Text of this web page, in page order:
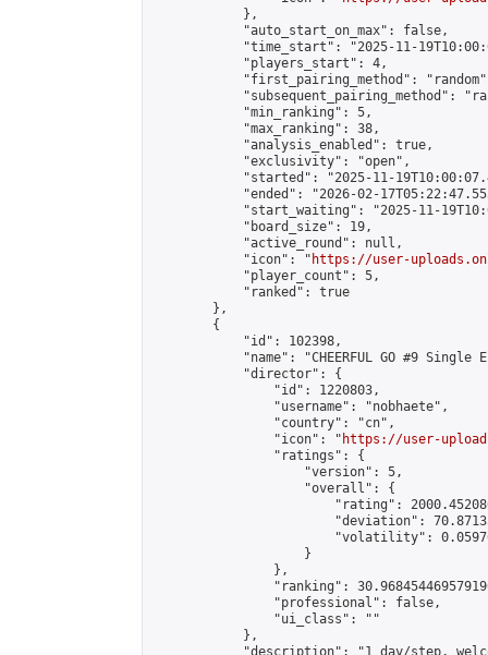
            },
            "auto_start_on_max": false,
"time_start": "2025-11-
            "players_start": 4,
"first_pairing_method":
"subsequent_pairing_method":
            "min_ranking": 5,
            "max_ranking": 38,
            "analysis_enabled": true,
            "exclusivity": "open",
"started": "2025-11-
"ended": "2026-02-
"start_waiting": "2025-11-
            "board_size": 19,
            "active_round": null,
            "icon": "
https://user-
            "player_count": 5,
            "ranked": true
        },
        {
            "id": 102398,
"name": "CHEERFUL GO #9 Single
            "director": {
                "id": 1220803,
                "username": "nobhaete",
                "country": "cn",
                "icon": "
https://user-
                "ratings": {
                    "version": 5,
                    "overall": {
"rating":
"deviation":
"volatility":
                    }
                },
"ranking":
                "professional": false,
                "ui_class": ""
            },
"description": "1 day/step,